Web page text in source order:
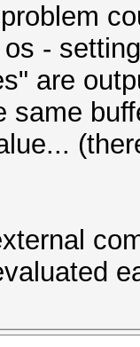
-
are
same